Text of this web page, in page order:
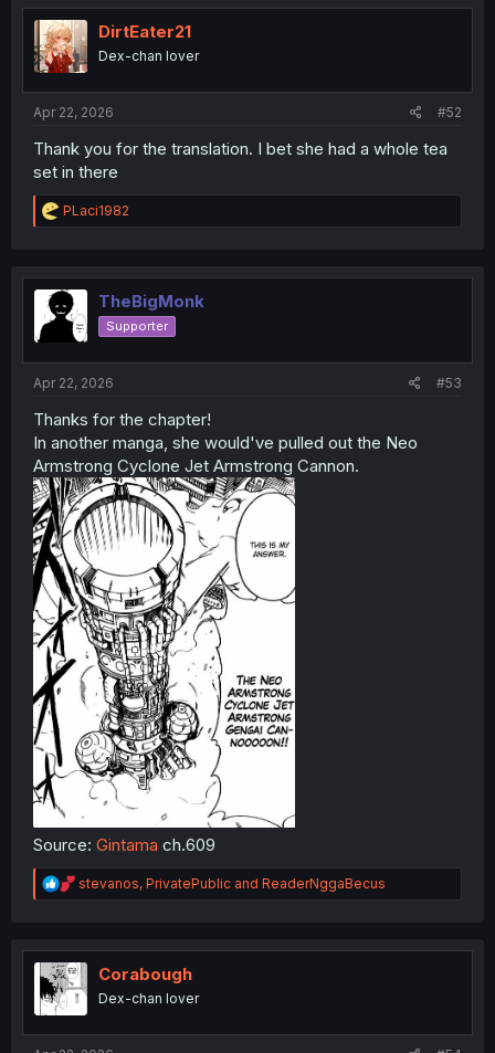
t
i
o
n
DirtEater21
Dex-chan lover
Apr 22, 2026 #52
Thank you for the translation. I bet she had a whole tea
set in there
R
e
t
o
PLaci1982
TheBigMonk
Supporter
Apr 22, 2026 #53
Thanks for the chapter!
In another manga, she would've pulled out the Neo
Armstrong Cyclone Jet Armstrong Cannon.
Source: Gintama ch.609
R
e
t
i
o
n
stevanos, PrivatePublic and ReaderNggaBecus
Corabough
Dex-chan lover